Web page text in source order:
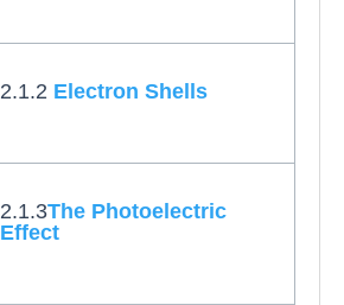
2.1.2 Electron Shells
2.1.3The Photoelectric
Effect